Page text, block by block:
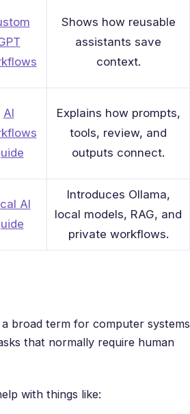
Shows how reusable
assistants save
context.
AI
Explains how prompts,
tools, review, and
outputs connect.
AI
Introduces Ollama,
local models, RAG, and
private workflows.
broad term for computer systems
that normally require human
with things like: